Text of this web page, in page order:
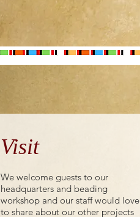
Visit
We welcome guests to our
headquarters and beading
workshop and our staff would love
to share about our other projects